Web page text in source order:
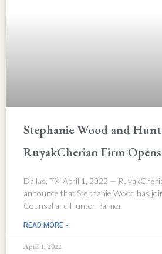
Stephanie Wood and
RuyakCherian Firm
Dallas, TX; April 1, 2022 —
announce that Stephanie Wood has
Counsel and Hunter Palmer
READ MORE »
April 1, 2022